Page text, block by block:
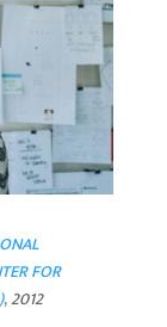
FOR
,2012